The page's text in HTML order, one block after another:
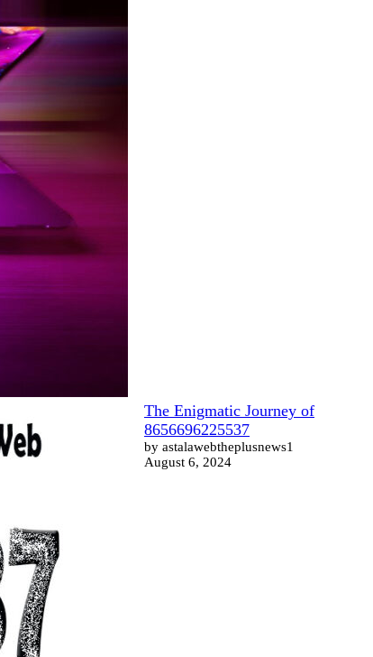
The Enigmatic Journey of
8656696225537
by astalawebtheplusnews1
August 6, 2024